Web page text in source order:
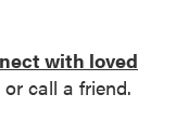
with loved
call a friend.